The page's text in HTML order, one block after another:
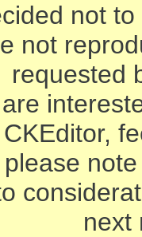
not
not
requested
next